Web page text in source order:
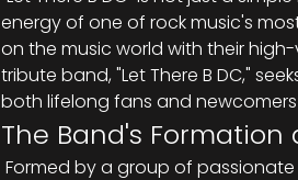
energy of one of rock music's
on the music world with their
tribute band, "Let There B DC,"
both lifelong fans and newcomers
The Band's Formation